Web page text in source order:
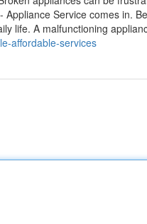
Appliance Service comes in.
life. A malfunctioning
affordable-services